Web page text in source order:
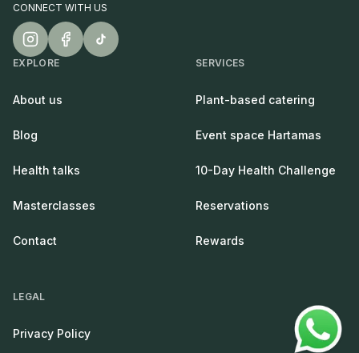
CONNECT WITH US
EXPLORE
About us
Blog
Health talks
Masterclasses
Contact
SERVICES
Plant-based catering
Event space Hartamas
10-Day Health Challenge
Reservations
Rewards
LEGAL
Privacy Policy